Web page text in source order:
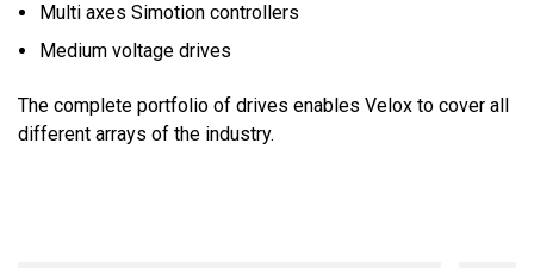
Multi axes Simotion controllers
Medium voltage drives
The complete portfolio of drives enables Velox to cover all
different arrays of the industry.